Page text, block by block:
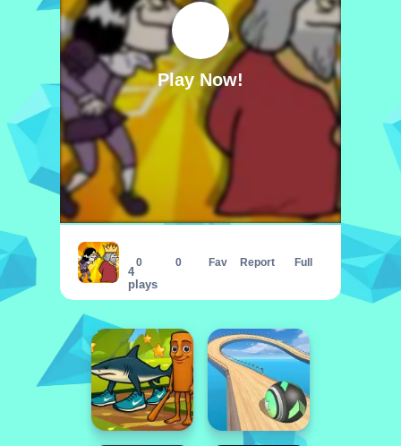
Play Now!
4
plays
0 0 Fav Report Full